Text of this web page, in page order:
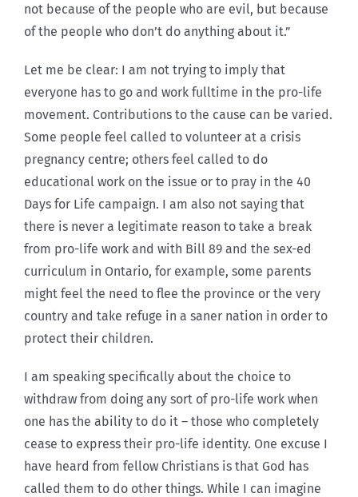
not because of the people who are evil, but because
of the people who don’t do anything about it.”
Let me be clear: I am not trying to imply that
everyone has to go and work fulltime in the pro-life
movement. Contributions to the cause can be varied.
Some people feel called to volunteer at a crisis
pregnancy centre; others feel called to do
educational work on the issue or to pray in the 40
Days for Life campaign. I am also not saying that
there is never a legitimate reason to take a break
from pro-life work and with Bill 89 and the sex-ed
curriculum in Ontario, for example, some parents
might feel the need to flee the province or the very
country and take refuge in a saner nation in order to
protect their children.
I am speaking specifically about the choice to
withdraw from doing any sort of pro-life work when
one has the ability to do it – those who completely
cease to express their pro-life identity. One excuse I
have heard from fellow Christians is that God has
called them to do other things. While I can imagine